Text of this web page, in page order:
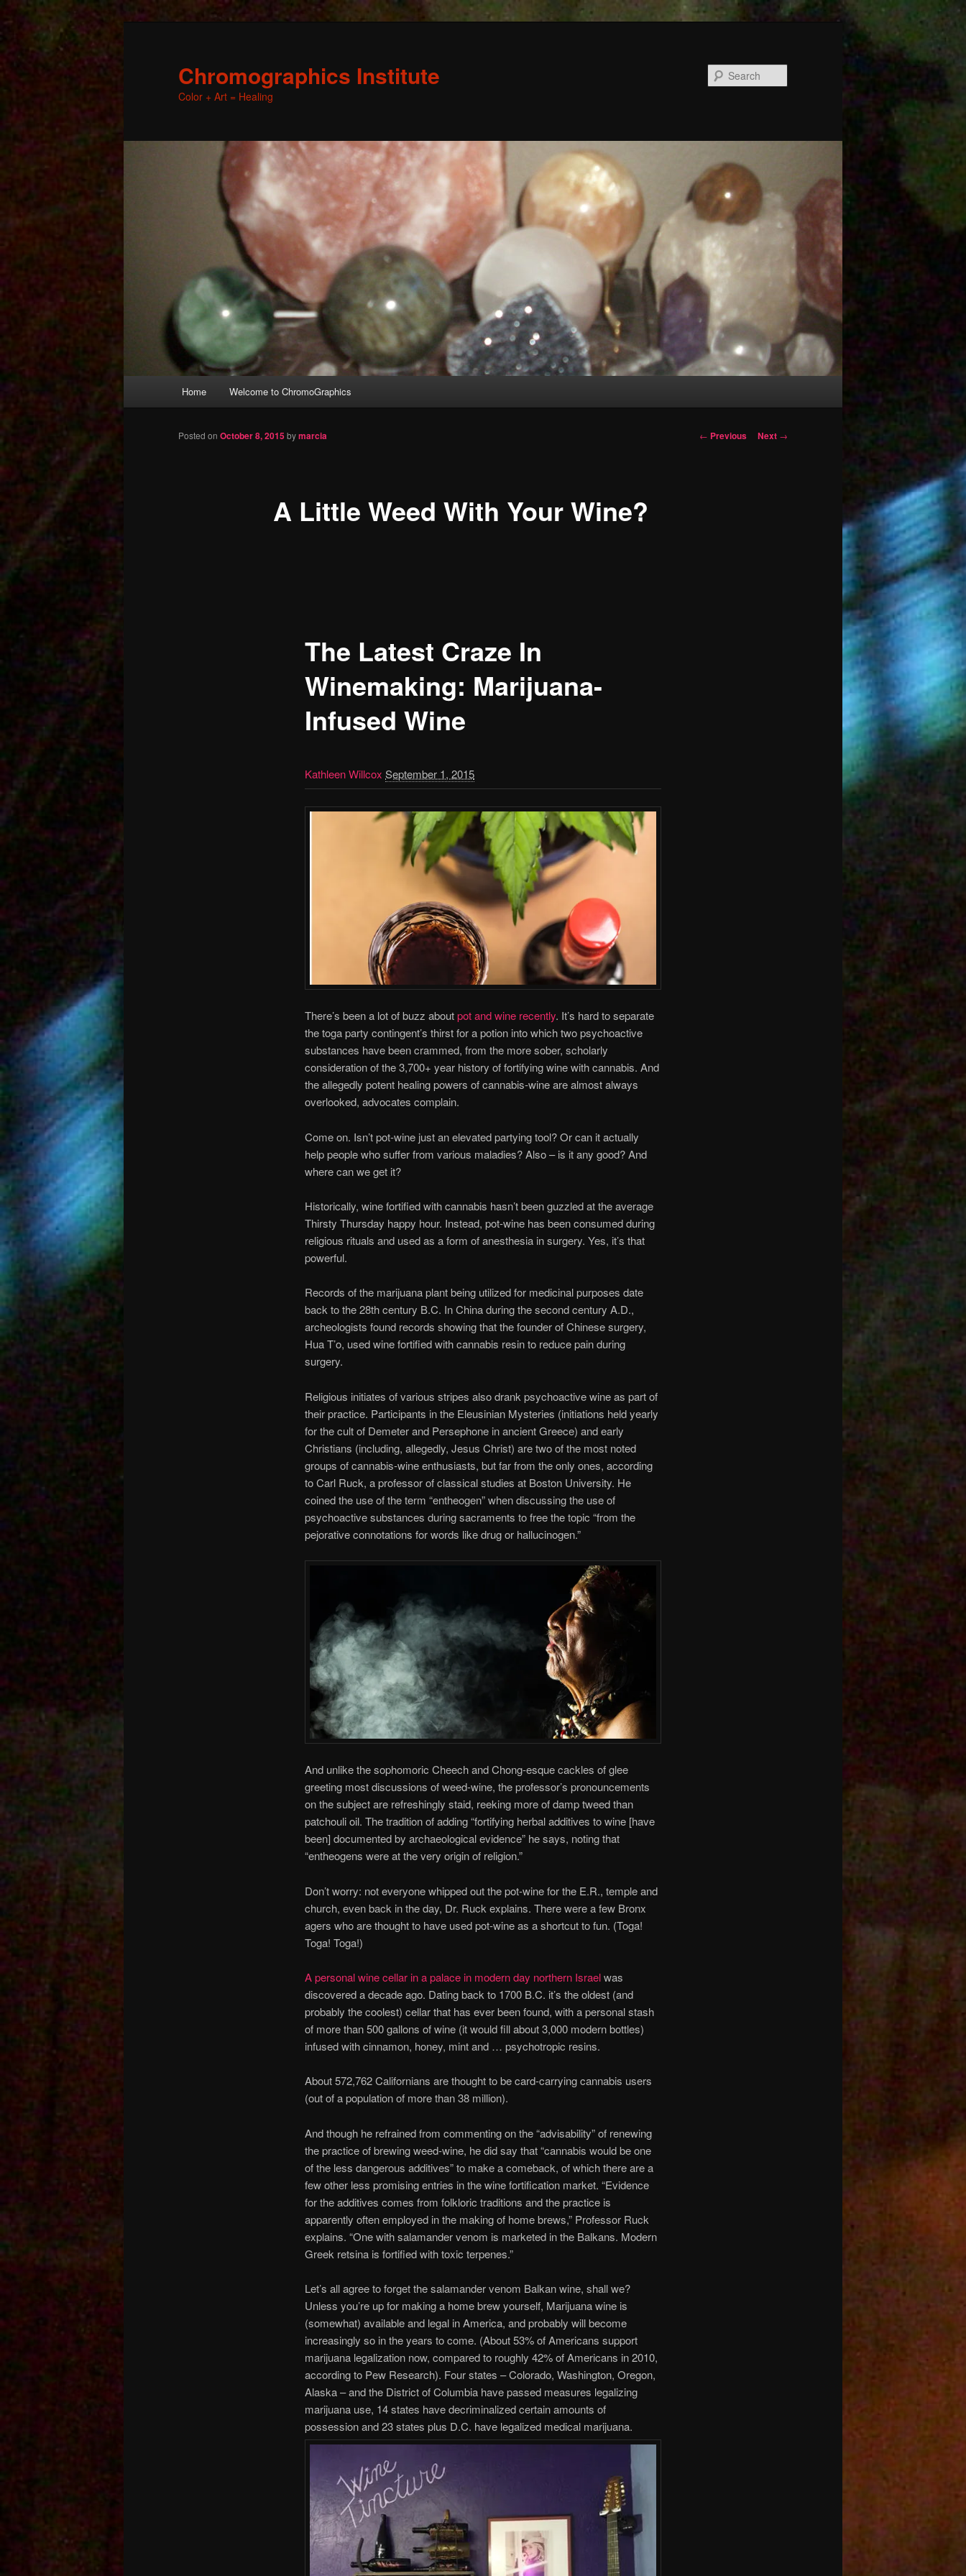
Chromographics Institute
Color + Art = Healing
Skip
Home Welcome to ChromoGraphics
Post
← Previous Next →
A Little Weed With Your Wine?
Posted on October 8, 2015bymarcia
The Latest Craze In
Winemaking: Marijuana-
Infused Wine
Kathleen Willcox September 1, 2015
There’s been a lot of buzz aboutpot and wine recently. It’s hard to separate
the toga party contingent’s thirst for a potion into which two psychoactive
substances have been crammed, from the more sober, scholarly
consideration of the 3,700+ year history of fortifying wine with cannabis. And
the allegedly potent healing powers of cannabis-wine are almost always
overlooked, advocates complain.
Come on. Isn’t pot-wine just an elevated partying tool? Or can it actually
help people who suffer from various maladies? Also – is it any good? And
where can we get it?
Historically, wine fortified with cannabis hasn’t been guzzled at the average
Thirsty Thursday happy hour. Instead, pot-wine has been consumed during
religious rituals and used as a form of anesthesia in surgery. Yes, it’s that
powerful.
Records of the marijuana plant being utilized for medicinal purposes date
back to the 28th century B.C. In China during the second century A.D.,
archeologists found records showing that the founder of Chinese surgery,
Hua T’o, used wine fortified with cannabis resin to reduce pain during
surgery.
Religious initiates of various stripes also drank psychoactive wine as part of
their practice. Participants in the Eleusinian Mysteries (initiations held yearly
for the cult of Demeter and Persephone in ancient Greece) and early
Christians (including, allegedly, Jesus Christ) are two of the most noted
groups of cannabis-wine enthusiasts, but far from the only ones, according
to Carl Ruck, a professor of classical studies at Boston University. He
coined the use of the term “entheogen” when discussing the use of
psychoactive substances during sacraments to free the topic “from the
pejorative connotations for words like drug or hallucinogen.”
And unlike the sophomoric Cheech and Chong-esque cackles of glee
greeting most discussions of weed-wine, the professor’s pronouncements
on the subject are refreshingly staid, reeking more of damp tweed than
patchouli oil. The tradition of adding “fortifying herbal additives to wine [have
been] documented by archaeological evidence” he says, noting that
“entheogens were at the very origin of religion.”
Don’t worry: not everyone whipped out the pot-wine for the E.R., temple and
church, even back in the day, Dr. Ruck explains. There were a few Bronx
agers who are thought to have used pot-wine as a shortcut to fun. (Toga!
Toga! Toga!)
A personal wine cellar in a palace in modern day northern Israelwas
discovered a decade ago. Dating back to 1700 B.C. it’s the oldest (and
probably the coolest) cellar that has ever been found, with a personal stash
of more than 500 gallons of wine (it would fill about 3,000 modern bottles)
infused with cinnamon, honey, mint and … psychotropic resins.
About 572,762 Californians are thought to be card-carrying cannabis users
(out of a population of more than 38 million).
And though he refrained from commenting on the “advisability” of renewing
the practice of brewing weed-wine, he did say that “cannabis would be one
of the less dangerous additives” to make a comeback, of which there are a
few other less promising entries in the wine fortification market. “Evidence
for the additives comes from folkloric traditions and the practice is
apparently often employed in the making of home brews,” Professor Ruck
explains. “One with salamander venom is marketed in the Balkans. Modern
Greek retsina is fortified with toxic terpenes.”
Let’s all agree to forget the salamander venom Balkan wine, shall we?
Unless you’re up for making a home brew yourself, Marijuana wine is
(somewhat) available and legal in America, and probably will become
increasingly so in the years to come. (About 53% of Americans support
marijuana legalization now, compared to roughly 42% of Americans in 2010,
according to Pew Research). Four states – Colorado, Washington, Oregon,
Alaska – and the District of Columbia have passed measures legalizing
marijuana use, 14 states have decriminalized certain amounts of
possession and 23 states plus D.C. have legalized medical marijuana.